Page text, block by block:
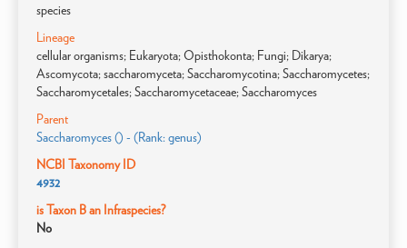
species
Lineage
cellular organisms; Eukaryota; Opisthokonta; Fungi; Dikarya;
Ascomycota; saccharomyceta; Saccharomycotina; Saccharomycetes;
Saccharomycetales; Saccharomycetaceae; Saccharomyces
Parent
Saccharomyces () - (Rank: genus)
NCBI Taxonomy ID
4932
is Taxon B an Infraspecies?
No